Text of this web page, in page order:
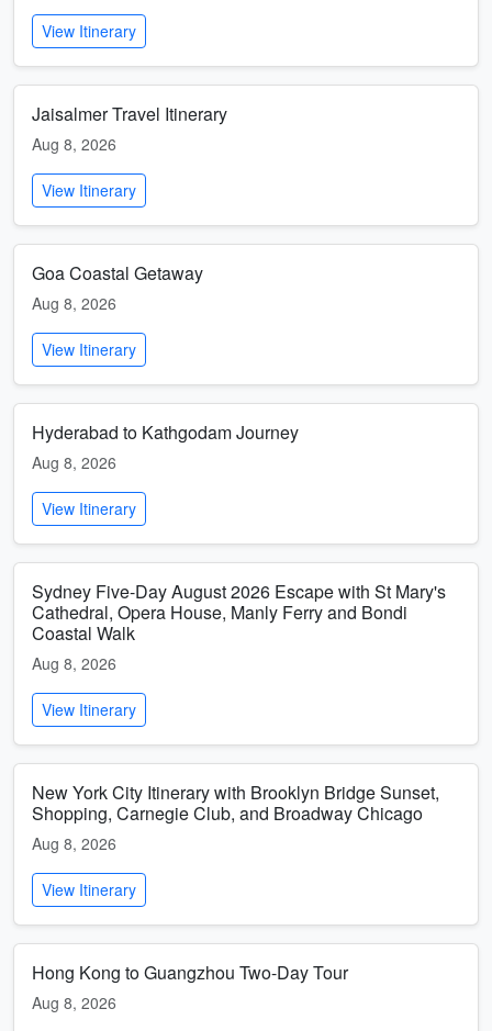
View Itinerary
Jaisalmer Travel Itinerary
Aug 8, 2026
View Itinerary
Goa Coastal Getaway
Aug 8, 2026
View Itinerary
Hyderabad to Kathgodam Journey
Aug 8, 2026
View Itinerary
Sydney Five-Day August 2026 Escape with St Mary's
Cathedral, Opera House, Manly Ferry and Bondi
Coastal Walk
Aug 8, 2026
View Itinerary
New York City Itinerary with Brooklyn Bridge Sunset,
Shopping, Carnegie Club, and Broadway Chicago
Aug 8, 2026
View Itinerary
Hong Kong to Guangzhou Two-Day Tour
Aug 8, 2026